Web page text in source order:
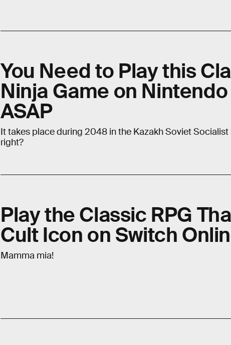
You Need to Play this
Ninja Game on
ASAP
It takes place during 2048 in the Kazakh Soviet
right?
Play the Classic RPG
Cult Icon on Switch
Mamma mia!